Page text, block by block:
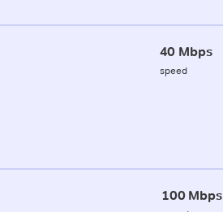
40 Mbps
speed
100 Mbps